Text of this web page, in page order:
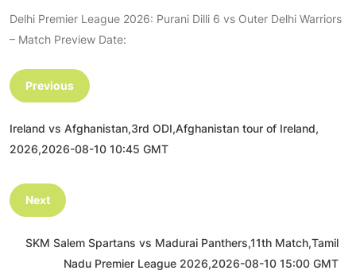
Delhi Premier League 2026: Purani Dilli 6 vs Outer Delhi Warriors
– Match Preview Date:
Previous
Ireland vs Afghanistan,3rd ODI,Afghanistan tour of Ireland,
2026,2026-08-10 10:45 GMT
Next
SKM Salem Spartans vs Madurai Panthers,11th Match,Tamil
Nadu Premier League 2026,2026-08-10 15:00 GMT